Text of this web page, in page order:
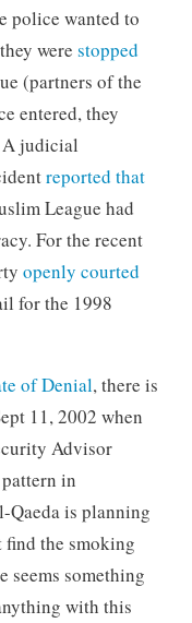
police wanted to
were stopped
(partners of the
entered, they
A judicial
reported that
League had
For the recent
openly courted
for the 1998
of Denial, there is
11, 2002 when
Advisor
in
Qaeda is planning
the smoking
seems something
with this